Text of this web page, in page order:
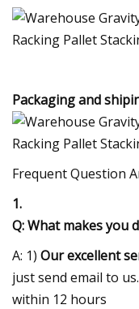
Packaging and
Frequent Question
1.
Q: What makes you
A: 1) Our excellent
just send email to
within 12 hours